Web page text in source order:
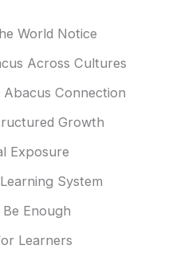
World Notice
Across Cultures
Abacus Connection
Growth
Exposure
System
Enough
Learners